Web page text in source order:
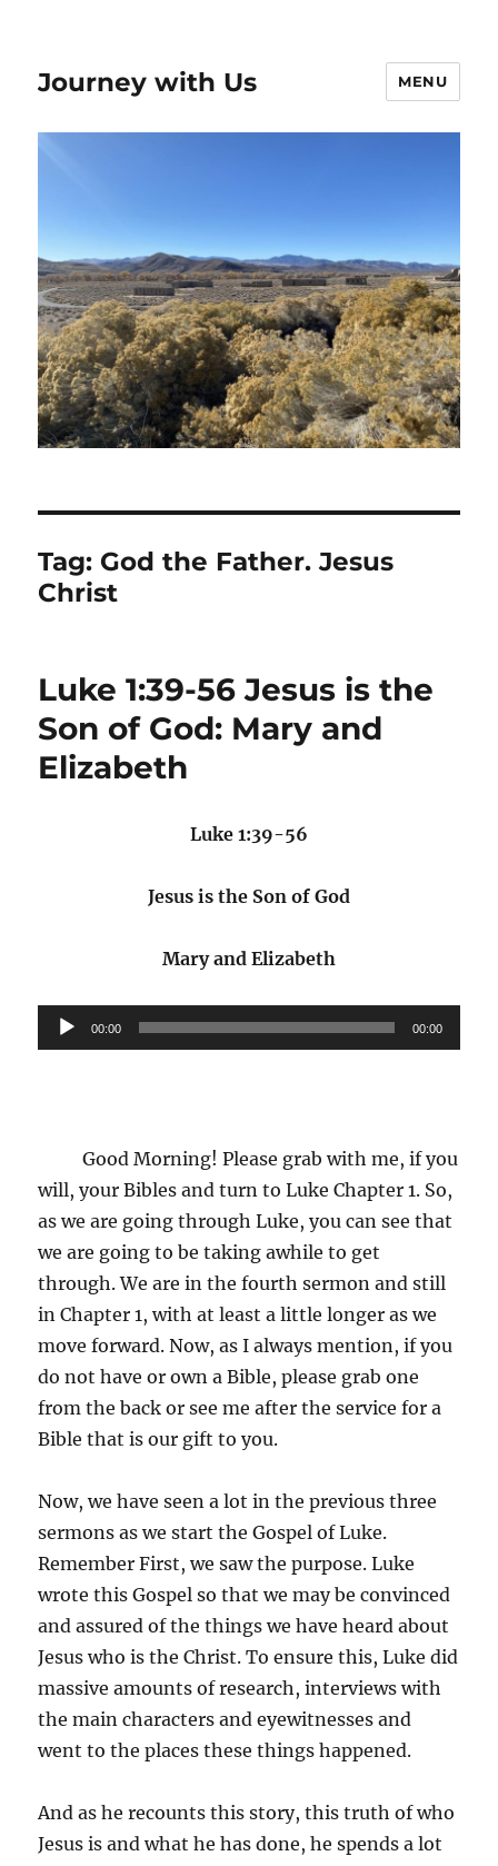
Journey with Us MENU
Tag: God the Father. Jesus
Christ
Luke 1:39-56 Jesus is the
Son of God: Mary and
Elizabeth
Luke 1:39-56
Jesus is the Son of God
Mary and Elizabeth
Audio
Player
00:00 00:00
Good Morning! Please grab with me, if you
will, your Bibles and turn to Luke Chapter 1. So,
as we are going through Luke, you can see that
we are going to be taking awhile to get
through. We are in the fourth sermon and still
in Chapter 1, with at least a little longer as we
move forward. Now, as I always mention, if you
do not have or own a Bible, please grab one
from the back or see me after the service for a
Bible that is our gift to you.
Now, we have seen a lot in the previous three
sermons as we start the Gospel of Luke.
Remember First, we saw the purpose. Luke
wrote this Gospel so that we may be convinced
and assured of the things we have heard about
Jesus who is the Christ. To ensure this, Luke did
massive amounts of research, interviews with
the main characters and eyewitnesses and
went to the places these things happened.
And as he recounts this story, this truth of who
Jesus is and what he has done, he spends a lot